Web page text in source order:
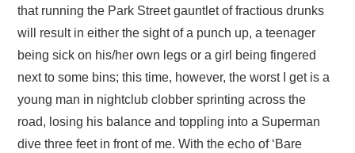
that running the Park Street gauntlet of fractious drunks
will result in either the sight of a punch up, a teenager
being sick on his/her own legs or a girl being fingered
next to some bins; this time, however, the worst I get is a
young man in nightclub clobber sprinting across the
road, losing his balance and toppling into a Superman
dive three feet in front of me. With the echo of ‘Bare